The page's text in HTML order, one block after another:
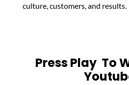
culture, customers, and results.
Press Play To